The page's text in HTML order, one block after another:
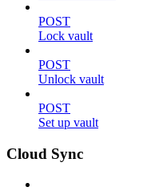
POST
Lock vault
POST
Unlock vault
POST
Set up vault
Cloud Sync